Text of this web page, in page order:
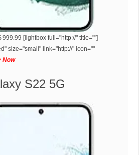
999.99 [lightbox full="http://" title=""]
size="small" link="http://" icon=""
Now
S22 5G